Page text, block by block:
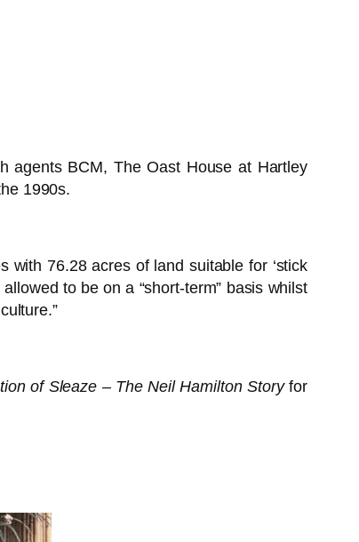
agents BCM, The Oast House at Hartley
1990s.
with 76.28 acres of land suitable for ‘stick
to be on a “short-term” basis whilst
of Sleaze – The Neil Hamilton Storyfor